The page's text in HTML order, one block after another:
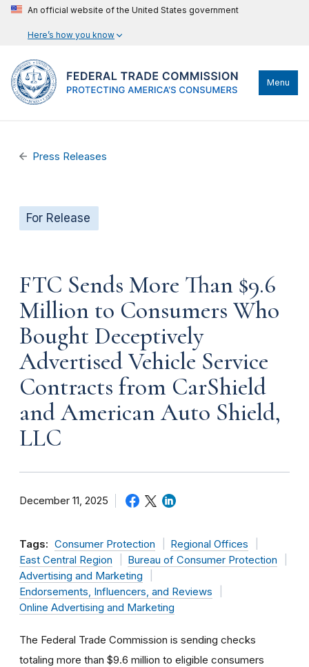
An official website of the United States government
Here’s how you know
Menu
Press Releases
For Release
FTC Sends More Than $9.6
Million to Consumers Who
Bought Deceptively
Advertised Vehicle Service
Contracts from CarShield
and American Auto Shield,
LLC
December 11, 2025
Tags: Consumer Protection
Regional Offices
East Central Region
Bureau of Consumer Protection
Advertising and Marketing
Endorsements, Influencers, and Reviews
Online Advertising and Marketing
The Federal Trade Commission is sending checks
totaling more than $9.6 million to eligible consumers